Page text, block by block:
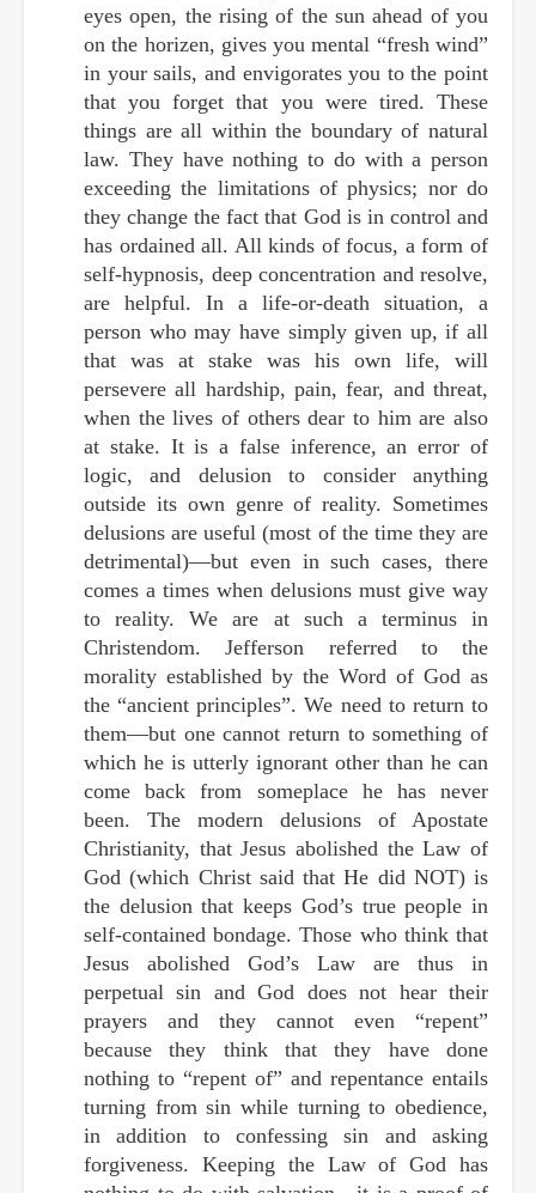
eyes open, the rising of the sun ahead of you
on the horizen, gives you mental “fresh wind”
in your sails, and envigorates you to the point
that you forget that you were tired. These
things are all within the boundary of natural
law. They have nothing to do with a person
exceeding the limitations of physics; nor do
they change the fact that God is in control and
has ordained all. All kinds of focus, a form of
self-hypnosis, deep concentration and resolve,
are helpful. In a life-or-death situation, a
person who may have simply given up, if all
that was at stake was his own life, will
persevere all hardship, pain, fear, and threat,
when the lives of others dear to him are also
at stake. It is a false inference, an error of
logic, and delusion to consider anything
outside its own genre of reality. Sometimes
delusions are useful (most of the time they are
detrimental)—but even in such cases, there
comes a times when delusions must give way
to reality. We are at such a terminus in
Christendom. Jefferson referred to the
morality established by the Word of God as
the “ancient principles”. We need to return to
them—but one cannot return to something of
which he is utterly ignorant other than he can
come back from someplace he has never
been. The modern delusions of Apostate
Christianity, that Jesus abolished the Law of
God (which Christ said that He did NOT) is
the delusion that keeps God’s true people in
self-contained bondage. Those who think that
Jesus abolished God’s Law are thus in
perpetual sin and God does not hear their
prayers and they cannot even “repent”
because they think that they have done
nothing to “repent of” and repentance entails
turning from sin while turning to obedience,
in addition to confessing sin and asking
forgiveness. Keeping the Law of God has